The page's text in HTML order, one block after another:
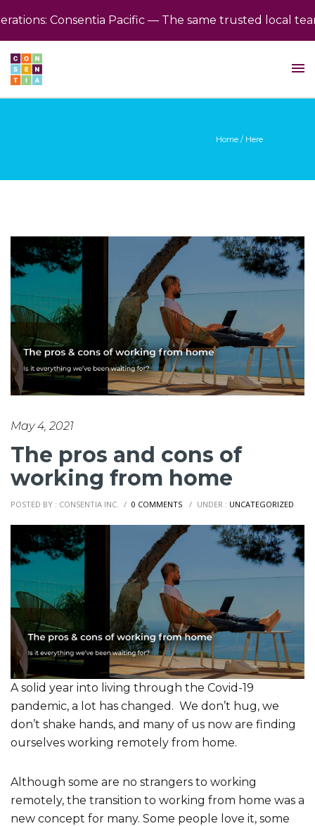
Consentia Pacific — The same trusted local
Home / Here
May 4, 2021
The pros and cons of
working from home
POSTED BY : CONSENTIA INC. / 0 COMMENTS / UNDER : UNCATEGORIZED
A solid year into living through the Covid-19
pandemic, a lot has changed. We don’t hug, we
don’t shake hands, and many of us now are finding
ourselves working remotely from home.
Although some are no strangers to working
remotely, the transition to working from home was a
new concept for many. Some people love it, some